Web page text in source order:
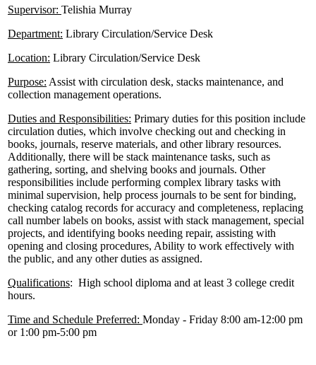
Supervisor: Telishia Murray
Department: Library Circulation/Service Desk
Location: Library Circulation/Service Desk
Purpose: Assist with circulation desk, stacks maintenance, and
collection management operations.
Duties and Responsibilities: Primary duties for this position include
circulation duties, which involve checking out and checking in
books, journals, reserve materials, and other library resources.
Additionally, there will be stack maintenance tasks, such as
gathering, sorting, and shelving books and journals. Other
responsibilities include performing complex library tasks with
minimal supervision, help process journals to be sent for binding,
checking catalog records for accuracy and completeness, replacing
call number labels on books, assist with stack management, special
projects, and identifying books needing repair, assisting with
opening and closing procedures, Ability to work effectively with
the public, and any other duties as assigned.
Qualifications: High school diploma and at least 3 college credit
hours.
Time and Schedule Preferred: Monday - Friday 8:00 am-12:00 pm
or 1:00 pm-5:00 pm